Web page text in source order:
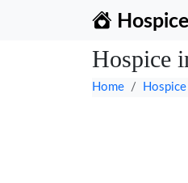
Hospice
Hospice
Home Hospice